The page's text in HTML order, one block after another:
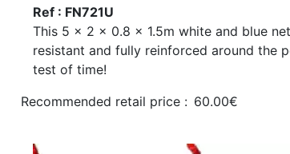
Ref : FN721U
This 5 x 2 x 0.8 x 1.5m white and blue
resistant and fully reinforced around the
test of time!
Recommended retail price : 60.00€